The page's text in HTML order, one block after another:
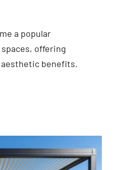
a popular
offering
benefits.